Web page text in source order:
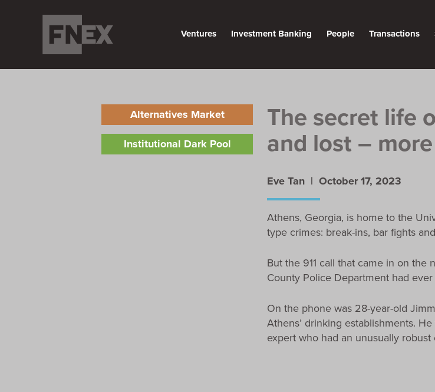
Ventures Investment Banking People Transactions
Alternatives Market
Institutional Dark Pool
The secret life
and lost –
Eve Tan | October 17, 2023
Athens, Georgia, is home to the
type crimes: break-ins, bar fights
But the 911 call that came in on the
County Police Department had
On the phone was 28-year-old
Athens’ drinking establishments.
expert who had an unusually